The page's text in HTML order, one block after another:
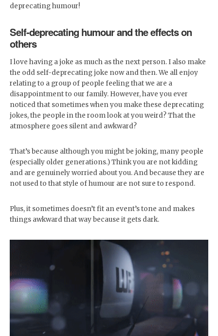
deprecating humour!
Self-deprecating humour and the effects on
others
I love having a joke as much as the next person. I also make
the odd self-deprecating joke now and then. We all enjoy
relating to a group of people feeling that we are a
disappointment to our family. However, have you ever
noticed that sometimes when you make these deprecating
jokes, the people in the room look at you weird? That the
atmosphere goes silent and awkward?
That’s because although you might be joking, many people
(especially older generations.) Think you are not kidding
and are genuinely worried about you. And because they are
not used to that style of humour are not sure to respond.
Plus, it sometimes doesn’t fit an event’s tone and makes
things awkward that way because it gets dark.